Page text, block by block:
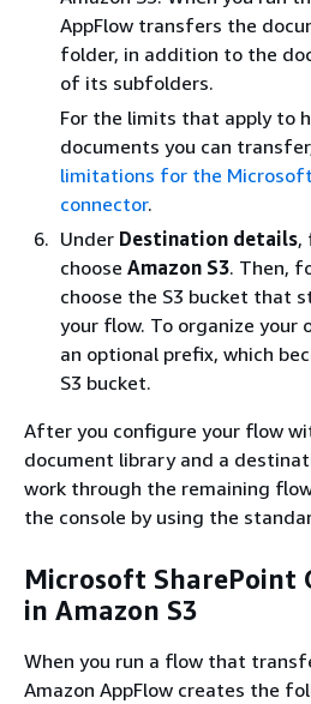
AppFlow transfers the
folder, in addition to the
of its subfolders.
For the limits that apply to
documents you can
limitations for the
connector.
Under Destination details,
choose Amazon S3. Then,
choose the S3 bucket that
your flow. To organize your
an optional prefix, which
S3 bucket.
After you configure your flow
document library and a
work through the remaining
the console by using the
Microsoft SharePoint
in Amazon S3
When you run a flow that
Amazon AppFlow creates the